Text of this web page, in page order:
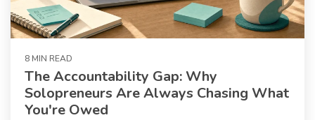
8 MIN READ
The Accountability Gap: Why
Solopreneurs Are Always Chasing What
You're Owed